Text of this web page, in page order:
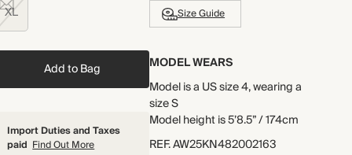
XL
Add to Bag
Import Duties and Taxes
paid Find Out More
Size Guide
MODEL WEARS
Model is a US size 4, wearing a
size S
Model height is 5’8.5” / 174cm
REF.AW25KN482002163